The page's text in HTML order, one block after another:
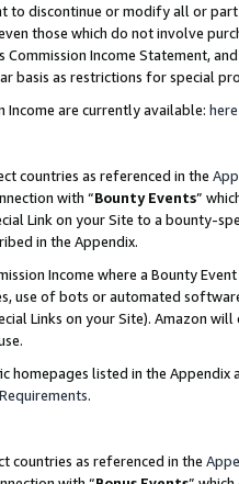
to discontinue or modify all or
those which do not involve
Income Statement,
basis as restrictions for special
Income are currently available: here
countries as referenced in the
with “Bounty Events”
Link on your Site to a bounty-
in the Appendix.
Income where a Bounty
use of bots or automated
Links on your Site). Amazon
homepages listed in the
.
countries as referenced in the